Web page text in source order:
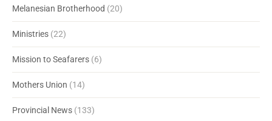
Melanesian Brotherhood (20)
Ministries (22)
Mission to Seafarers (6)
Mothers Union (14)
Provincial News (133)